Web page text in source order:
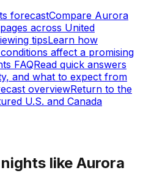
forecastCompare Aurora
across United
tipsLearn how
affect a promising
FAQRead quick answers
and what to expect from
overviewReturn to the
U.S. and Canada
like Aurora